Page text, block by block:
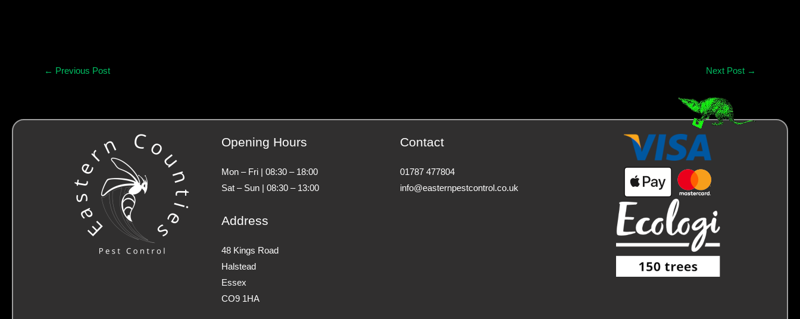
← Previous Post Next Post →
Opening Hours
Mon – Fri | 08:30 – 18:00
Sat – Sun | 08:30 – 13:00
Address
48 Kings Road
Halstead
Essex
CO9 1HA
Contact
01787 477804
info@easternpestcontrol.co.uk